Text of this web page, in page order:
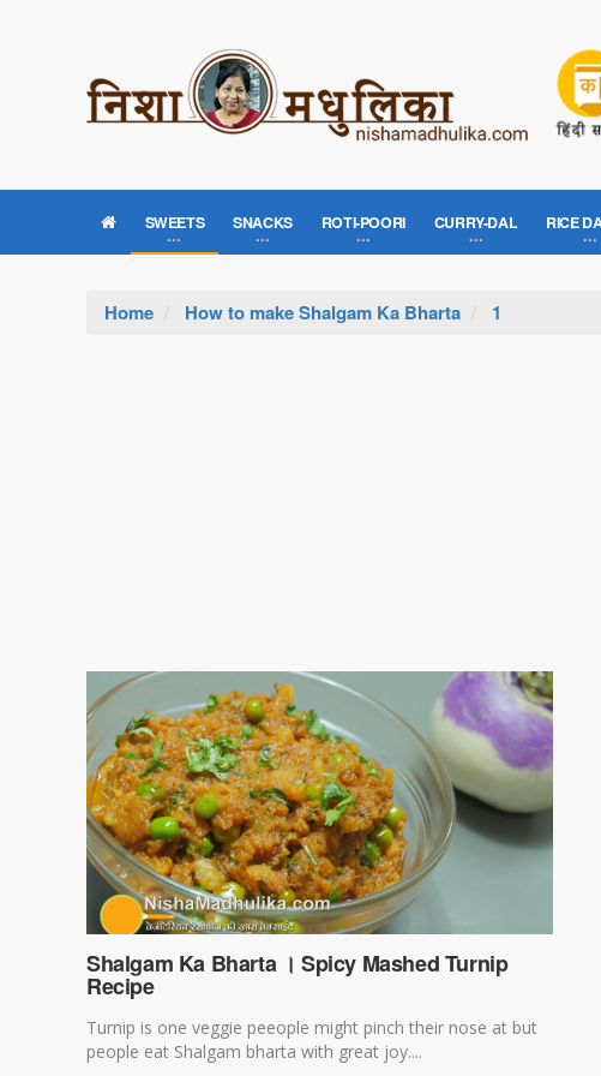
SWEETS SNACKS ROTI-POORI CURRY-DAL RICE
Home How to make Shalgam Ka Bharta 1
Shalgam Ka Bharta । Spicy Mashed Turnip
Recipe
Turnip is one veggie peeople might pinch their nose at but
people eat Shalgam bharta with great joy....